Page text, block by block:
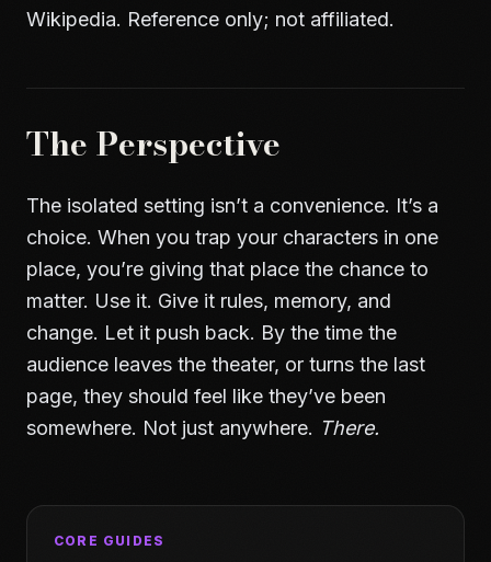
Wikipedia. Reference only; not affiliated.
The Perspective
The isolated setting isn’t a convenience. It’s a
choice. When you trap your characters in one
place, you’re giving that place the chance to
matter. Use it. Give it rules, memory, and
change. Let it push back. By the time the
audience leaves the theater, or turns the last
page, they should feel like they’ve been
somewhere. Not just anywhere. There.
CORE GUIDES